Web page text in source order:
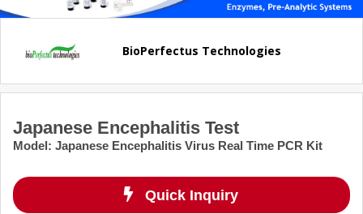
BioPerfectus Technologies
Japanese Encephalitis Test
Model: Japanese Encephalitis Virus Real Time PCR Kit
Quick Inquiry